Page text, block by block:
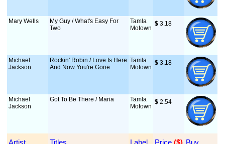
Mary Wells
My Guy / What's Easy For
Two
Tamla
Motown
$ 3.18
Michael
Jackson
Rockin' Robin / Love Is Here
And Now You're Gone
Tamla
Motown
$ 3.18
Michael
Jackson
Got To Be There / Maria
Tamla
Motown
$ 2.54
Artist Titles Label Price ($) Buy